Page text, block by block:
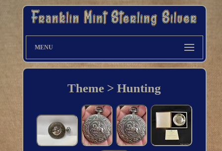
MENU
Theme > Hunting